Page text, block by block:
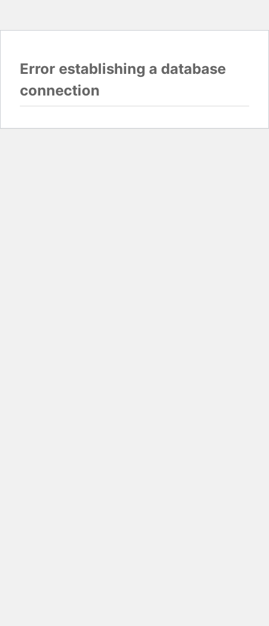
Error establishing a database
connection